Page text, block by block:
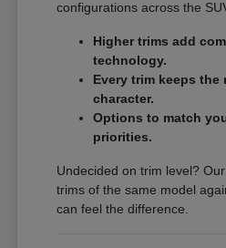
configurations across the
Higher trims add
technology.
Every trim keeps
character.
Options to match
priorities.
Undecided on trim level?
trims of the same model
can feel the difference.